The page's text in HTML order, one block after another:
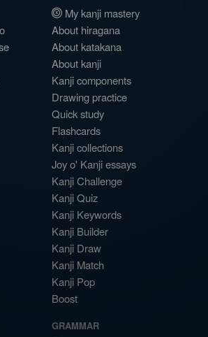
My kanji mastery
About hiragana
About katakana
About kanji
Kanji components
Drawing practice
Quick study
Flashcards
Kanji collections
Joy o' Kanji essays
Kanji Challenge
Kanji Quiz
Kanji Keywords
Kanji Builder
Kanji Draw
Kanji Match
Kanji Pop
Boost
GRAMMAR